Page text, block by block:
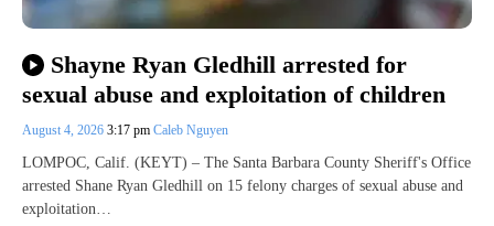
Shayne Ryan Gledhill arrested for
sexual abuse and exploitation of children
August 4, 2026 3:17 pm Caleb Nguyen
LOMPOC, Calif. (KEYT) – The Santa Barbara County Sheriff's Office
arrested Shane Ryan Gledhill on 15 felony charges of sexual abuse and
exploitation…